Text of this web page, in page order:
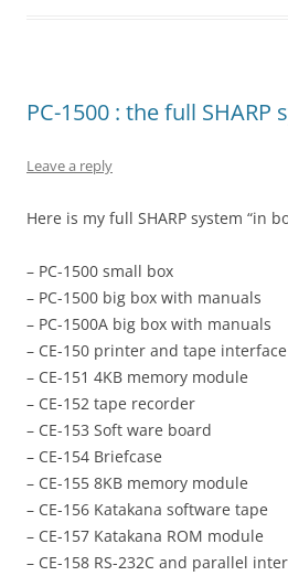
PC-1500 : the full SHARP
Leave a reply
Here is my full SHARP system “in
– PC-1500 small box
– PC-1500 big box with manuals
– PC-1500A big box with manuals
– CE-150 printer and tape interface
– CE-151 4KB memory module
– CE-152 tape recorder
– CE-153 Soft ware board
– CE-154 Briefcase
– CE-155 8KB memory module
– CE-156 Katakana software tape
– CE-157 Katakana ROM module
– CE-158 RS-232C and parallel